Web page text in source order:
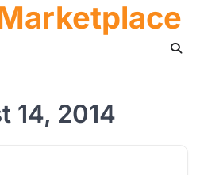
14, 2014